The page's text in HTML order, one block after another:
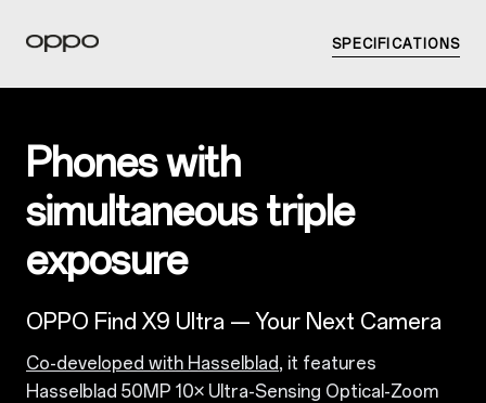
SPECIFICATIONS
Phones with
simultaneous triple
exposure
OPPO Find X9 Ultra — Your Next Camera
Co-developed with Hasselblad, it features
Hasselblad 50MP 10× Ultra-Sensing Optical-Zoom